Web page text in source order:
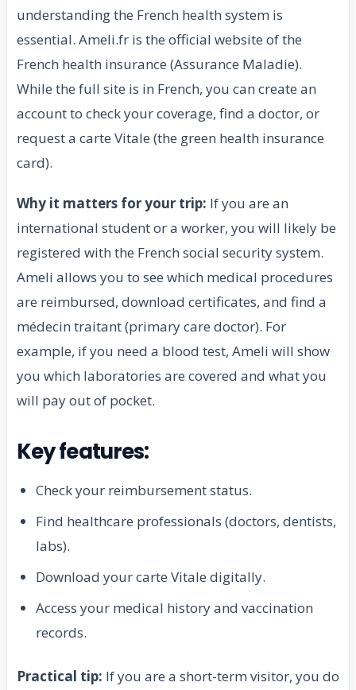
understanding the French health system is
essential. Ameli.fr is the official website of the
French health insurance (Assurance Maladie).
While the full site is in French, you can create an
account to check your coverage, find a doctor, or
request a carte Vitale (the green health insurance
card).
Why it matters for your trip: If you are an
international student or a worker, you will likely be
registered with the French social security system.
Ameli allows you to see which medical procedures
are reimbursed, download certificates, and find a
médecin traitant (primary care doctor). For
example, if you need a blood test, Ameli will show
you which laboratories are covered and what you
will pay out of pocket.
Key features:
Check your reimbursement status.
Find healthcare professionals (doctors, dentists,
labs).
Download your carte Vitale digitally.
Access your medical history and vaccination
records.
Practical tip: If you are a short-term visitor, you do